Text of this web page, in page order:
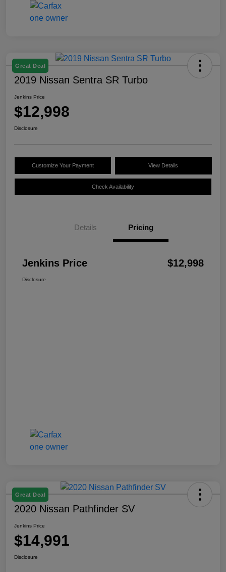
Great Deal
2019 Nissan Sentra SR Turbo
Jenkins Price
$12,998
Disclosure
Customize Your Payment View Details
Check Availability
Details Pricing
Jenkins Price $12,998
Disclosure
Great Deal
2020 Nissan Pathfinder SV
Jenkins Price
$14,991
Disclosure